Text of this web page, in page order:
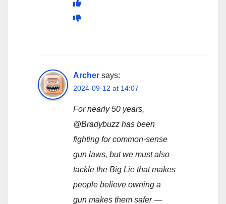
Archer says:
2024-09-12 at 14:07
For nearly 50 years,
@Bradybuzz has been
fighting for common-sense
gun laws, but we must also
tackle the Big Lie that makes
people believe owning a
gun makes them safer —